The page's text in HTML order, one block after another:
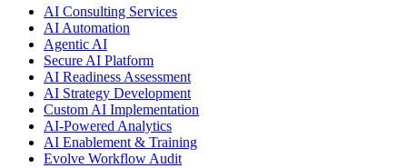
AI Consulting Services
AI Automation
Agentic AI
Secure AI Platform
AI Readiness Assessment
AI Strategy Development
Custom AI Implementation
AI-Powered Analytics
AI Enablement & Training
Evolve Workflow Audit